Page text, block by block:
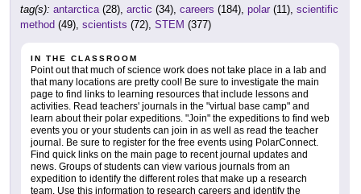
tag(s): antarctica(28), arctic (34), careers (184), polar (11), scientific
method (49), scientists (72), STEM (377)
IN THE CLASSROOM
Point out that much of science work does not take place in a lab and
that many locations are pretty cool! Be sure to investigate the main
page to find links to learning resources that include lessons and
activities. Read teachers' journals in the "virtual base camp" and
learn about their polar expeditions. "Join" the expeditions to find web
events you or your students can join in as well as read the teacher
journal. Be sure to register for the free events using PolarConnect.
Find quick links on the main page to recent journal updates and
news. Groups of students can view various journals from an
expedition to identify the different roles that make up a research
team. Use this information to research careers and identify the